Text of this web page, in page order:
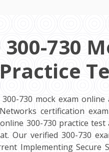
300-730
Practice
730 mock exam
certification
300-730 practice
Our verified 300-730
Implementing